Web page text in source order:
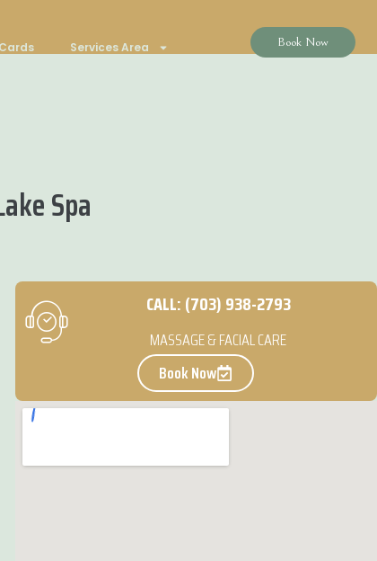
Services Area Book Now
Spa
CALL: (703) 938-2793
MASSAGE & FACIAL CARE
Book Now